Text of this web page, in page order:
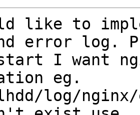
like to
error log.
I want
eg.
log/nginx/